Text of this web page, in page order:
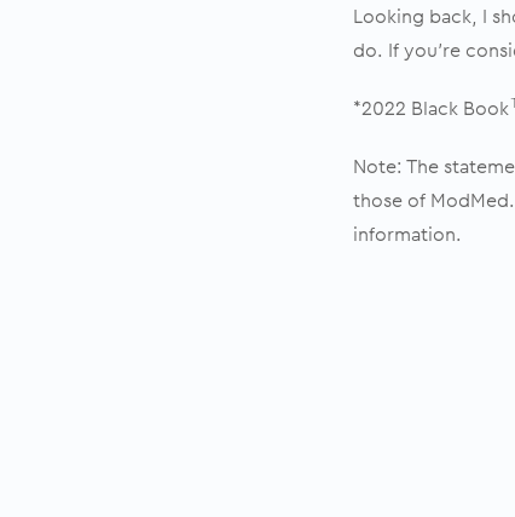
Looking back, I
do. If you’re
*2022 Black Book
Note: The
those of
information.